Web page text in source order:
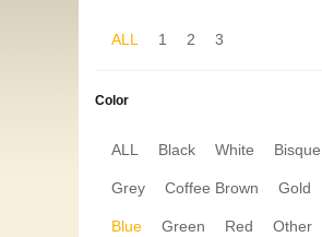
ALL 1 2 3
Color
ALL Black White Bisque
Grey Coffee Brown Gold
Blue Green Red Other